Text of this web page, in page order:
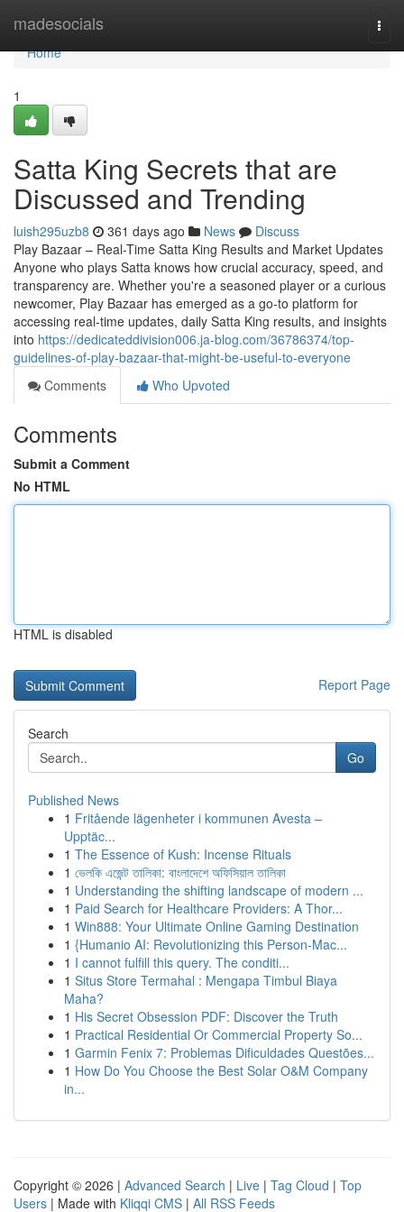
madesocials
Home
Home
1
Satta King Secrets that are
Discussed and Trending
luish295uzb8 361 days ago News
Discuss
Play Bazaar – Real-Time Satta King Results and Market Updates
Anyone who plays Satta knows how crucial accuracy, speed, and
transparency are. Whether you're a seasoned player or a curious
newcomer, Play Bazaar has emerged as a go-to platform for
accessing real-time updates, daily Satta King results, and insights
into https://dedicateddivision006.ja-blog.com/36786374/top-
guidelines-of-play-bazaar-that-might-be-useful-to-everyone
Comments
Who Upvoted
Comments
Submit a Comment
No HTML
HTML is disabled
Report Page
Search
Go
Published News
1 Fritående lägenheter i kommunen Avesta –
Upptäc...
1 The Essence of Kush: Incense Rituals
1 ভেলকি এজেন্ট তালিকা: বাংলাদেশে অফিসিয়াল তালিকা
1 Understanding the shifting landscape of modern ...
1 Paid Search for Healthcare Providers: A Thor...
1 Win888: Your Ultimate Online Gaming Destination
1 {Humanio AI: Revolutionizing this Person-Mac...
1 I cannot fulfill this query. The conditi...
1 Situs Store Termahal : Mengapa Timbul Biaya
Maha?
1 His Secret Obsession PDF: Discover the Truth
1 Practical Residential Or Commercial Property So...
1 Garmin Fenix 7: Problemas Dificuldades Questões...
1 How Do You Choose the Best Solar O&M Company
in...
Copyright © 2026 | Advanced Search | Live | Tag Cloud | Top
Users | Made with Kliqqi CMS | All RSS Feeds